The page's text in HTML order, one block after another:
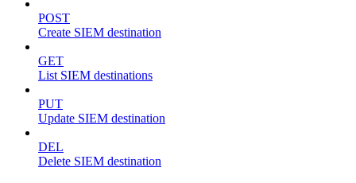
POST
Create SIEM destination
GET
List SIEM destinations
PUT
Update SIEM destination
DEL
Delete SIEM destination